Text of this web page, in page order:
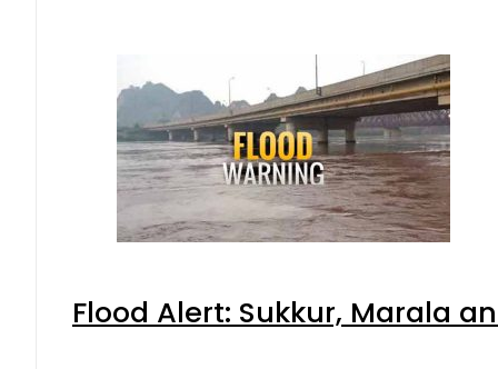
Flood Alert: Sukkur, Marala